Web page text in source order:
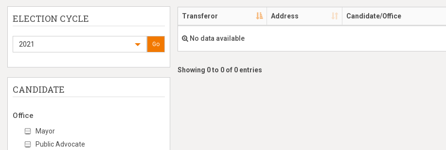
ELECTION CYCLE
2021 Go
CANDIDATE
Office
Mayor
Public Advocate
Transferor Address Candidate/Office
No data available
Showing 0 to 0 of 0 entries